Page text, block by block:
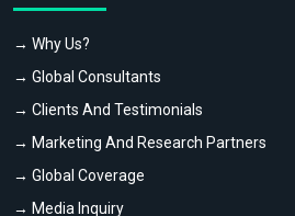
→ Why Us?
→ Global Consultants
→ Clients And Testimonials
→ Marketing And Research Partners
→ Global Coverage
→ Media Inquiry